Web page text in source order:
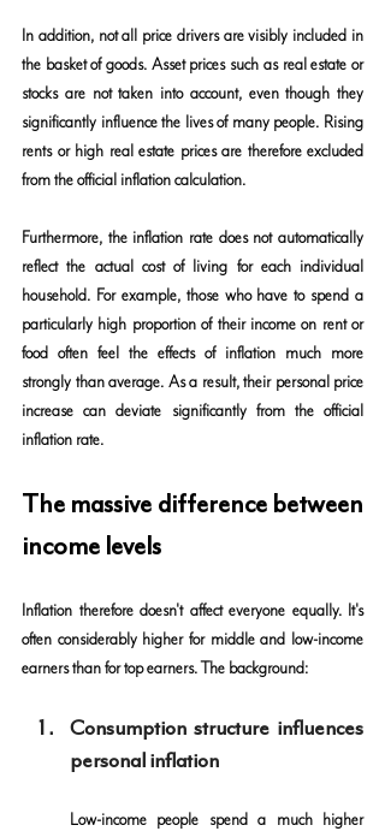
In addition, not all price drivers are visibly included in
the basket of goods. Asset prices such as real estate or
stocks are not taken into account, even though they
significantly influence the lives of many people. Rising
rents or high real estate prices are therefore excluded
from the official inflation calculation.
Furthermore, the inflation rate does not automatically
reflect the actual cost of living for each individual
household. For example, those who have to spend a
particularly high proportion of their income on rent or
food often feel the effects of inflation much more
strongly than average. As a result, their personal price
increase can deviate significantly from the official
inflation rate.
The massive difference between
income levels
Inflation therefore doesn't affect everyone equally. It's
often considerably higher for middle and low-income
earners than for top earners. The background:
Consumption structure influences
personal inflation
Low-income people spend a much higher